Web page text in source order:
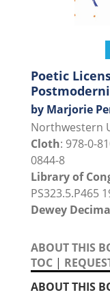
Poetic
by Marjorie
Northwestern
Cloth: 978-0-
0844-8
Library of
PS323.5.P465
Dewey
ABOUT THIS
TOC |
ABOUT THIS